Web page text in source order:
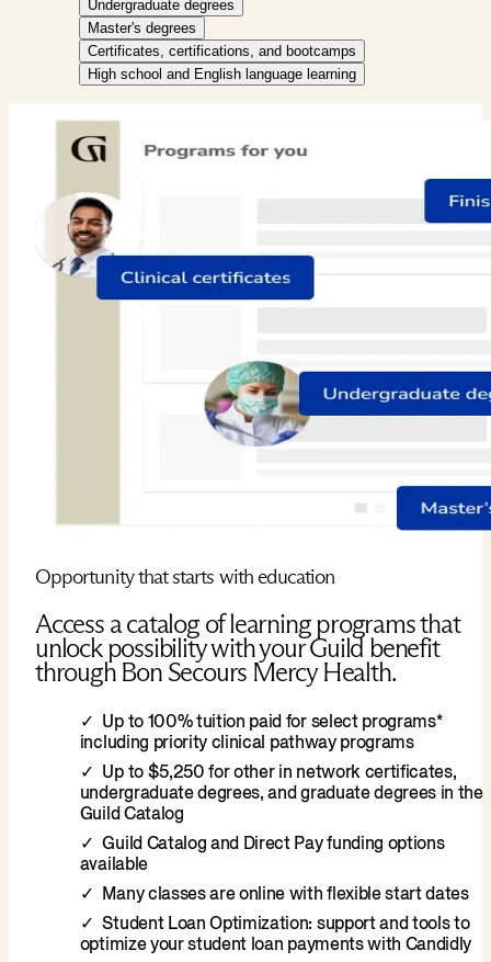
Undergraduate degrees
Master's degrees
Certificates, certifications, and bootcamps
High school and English language learning
Opportunity that starts with education
Access a catalog of learning programs that
unlock possibility with your Guild benefit
through Bon Secours Mercy Health.
Up to 100% tuition paid for select programs*
including priority clinical pathway programs
Up to $5,250 for other in network certificates,
undergraduate degrees, and graduate degrees in the
Guild Catalog
Guild Catalog and Direct Pay funding options
available
Many classes are online with flexible start dates
Student Loan Optimization: support and tools to
optimize your student loan payments with Candidly